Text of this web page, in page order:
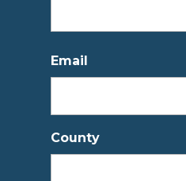
Email
County